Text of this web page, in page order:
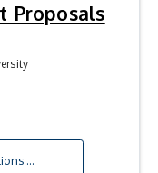
Proposals
...